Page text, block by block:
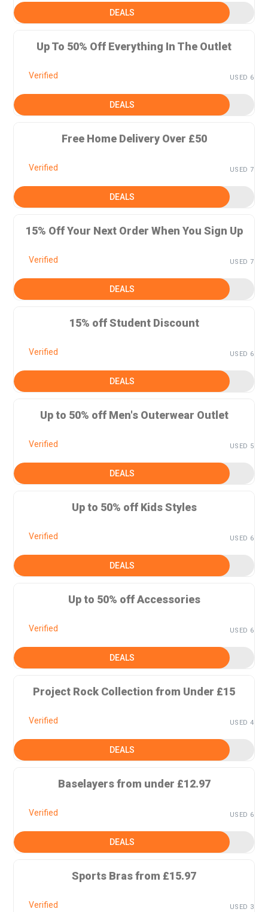
DEALS
Up To 50% Off Everything In The Outlet
Verified USED 6
DEALS
Free Home Delivery Over £50
Verified USED 7
DEALS
15% Off Your Next Order When You Sign Up
Verified USED 7
DEALS
15% off Student Discount
Verified USED 6
DEALS
Up to 50% off Men's Outerwear Outlet
Verified USED 5
DEALS
Up to 50% off Kids Styles
Verified USED 6
DEALS
Up to 50% off Accessories
Verified USED 6
DEALS
Project Rock Collection from Under £15
Verified USED 4
DEALS
Baselayers from under £12.97
Verified USED 6
DEALS
Sports Bras from £15.97
Verified USED 3